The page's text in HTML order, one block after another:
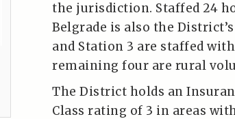
the jurisdiction. Staffed 24
Belgrade is also the
and Station 3 are staffed
remaining four are rural
The District holds an
Class rating of 3 in areas